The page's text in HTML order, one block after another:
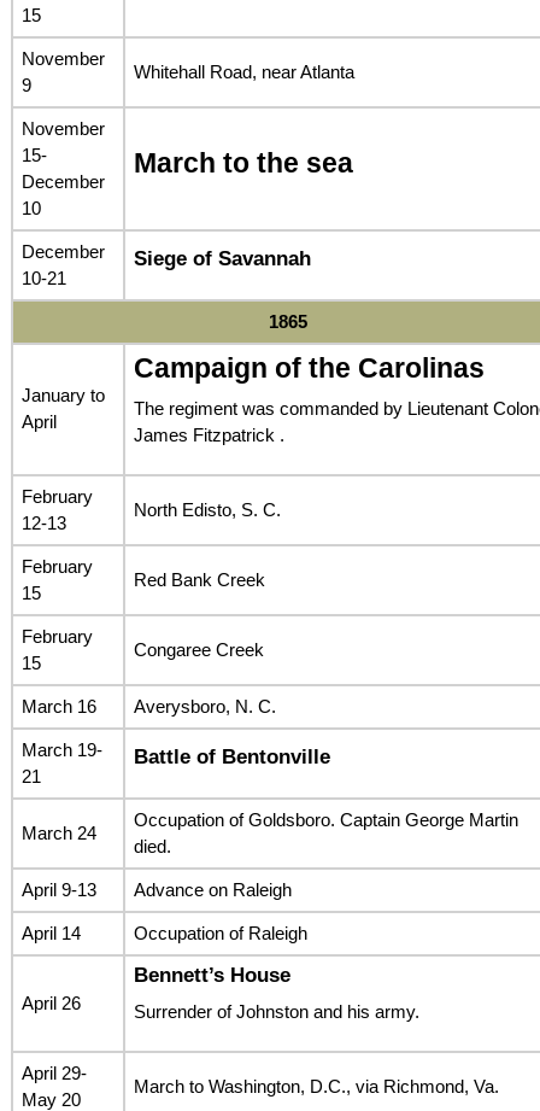
15
November
9
Whitehall Road, near Atlanta
November
15-
December
10
March to the sea
December
10-21
Siege of Savannah
1865
January to
April
Campaign of the Carolinas
The regiment was commanded by Lieutenant
James Fitzpatrick .
February
12-13
North Edisto, S. C.
February
15
Red Bank Creek
February
15
Congaree Creek
March 16 Averysboro, N. C.
March 19-
21
Battle of Bentonville
March 24
Occupation of Goldsboro. Captain George Martin
died.
April 9-13 Advance on Raleigh
April 14 Occupation of Raleigh
April 26
Bennett’s House
Surrender of Johnston and his army.
April 29-
May 20
March to Washington, D.C., via Richmond, Va.